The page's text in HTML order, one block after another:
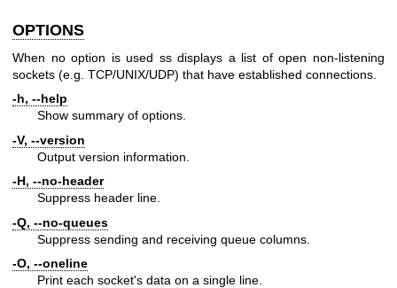
OPTIONS
When no option is used ss displays a list of open non-listening
sockets (e.g. TCP/UNIX/UDP) that have established connections.
-h, --help
Show summary of options.
-V, --version
Output version information.
-H, --no-header
Suppress header line.
-Q, --no-queues
Suppress sending and receiving queue columns.
-O, --oneline
Print each socket's data on a single line.